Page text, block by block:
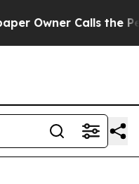
Calls the People